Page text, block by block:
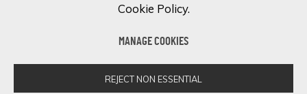
Cookie Policy.
MANAGE COOKIES
REJECT NON ESSENTIAL